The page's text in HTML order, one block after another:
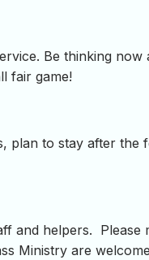
Be thinking
fair game!
plan to stay after the
and helpers. Please
Ministry are